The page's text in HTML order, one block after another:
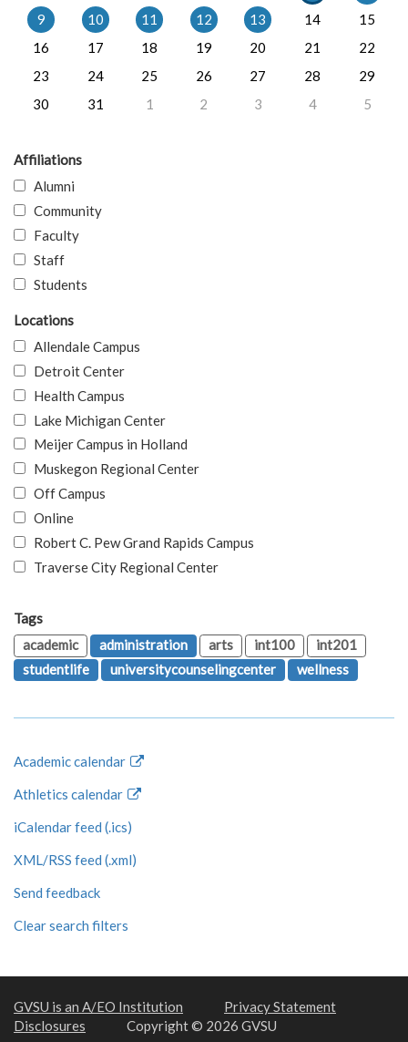
9
10 11 12 13 14
15
16
17 18 19 20 21
22
23
24 25 26 27 28
29
30
31 1 2 3 4 5
Affiliations
Alumni
Community
Faculty
Staff
Students
Locations
Allendale Campus
Detroit Center
Health Campus
Lake Michigan Center
Meijer Campus in Holland
Muskegon Regional Center
Off Campus
Online
Robert C. Pew Grand Rapids Campus
Traverse City Regional Center
Tags
academic
administration arts int100
int201
studentlife
universitycounselingcenter wellness
Academic calendar
Athletics calendar
iCalendar feed (.ics)
XML/RSS feed (.xml)
Send feedback
Clear search filters
GVSU is an A/EO Institution
Privacy Statement
Disclosures
Copyright © 2026 GVSU